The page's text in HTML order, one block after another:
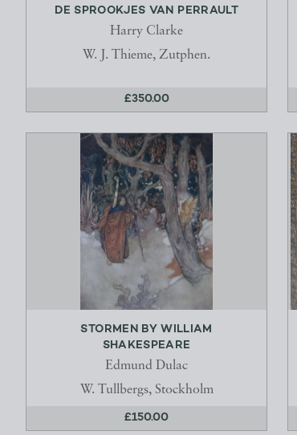
DE SPROOKJES VAN PERRAULT
Harry Clarke
W. J. Thieme, Zutphen.
£350.00
STORMEN BY WILLIAM
SHAKESPEARE
Edmund Dulac
W. Tullbergs, Stockholm
£150.00